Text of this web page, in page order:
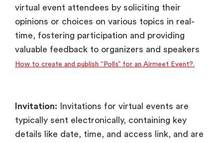
virtual event attendees by soliciting their
opinions or choices on various topics in real-
time, fostering participation and providing
valuable feedback to organizers and speakers
How to create and publish “Polls” for an Airmeet Event?.
Invitation: Invitations for virtual events are
typically sent electronically, containing key
details like date, time, and access link, and are